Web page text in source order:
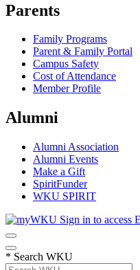
Parents
Family Programs
Parent & Family Portal
Campus Safety
Cost of Attendance
Member Profile
Alumni
Alumni Association
Alumni Events
Make a Gift
SpiritFunder
WKU SPIRIT
Sign in to access
* Search WKU